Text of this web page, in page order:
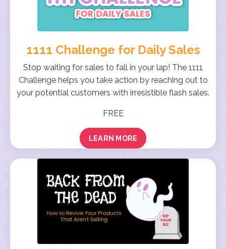
1111 Challenge for Daily Sales
Stop waiting for sales to fall in your lap! The 1111
Challenge helps you take action by reaching out to
your potential customers with irresistible flash sales.
FREE
LEARN MORE